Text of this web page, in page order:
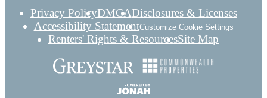
Privacy PolicyDMCADisclosures & Licenses
Accessibility StatementCustomize Cookie Settings
Renters' Rights & ResourcesSite Map